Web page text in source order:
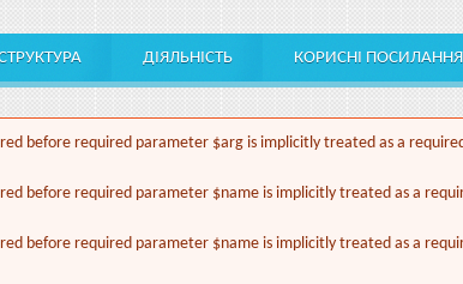
ДІЯЛЬНІСТЬ КОРИСНІ ПОСИЛАННЯ
before required parameter $arg is implicitly treated as a
before required parameter $name is implicitly treated as a
before required parameter $name is implicitly treated as a